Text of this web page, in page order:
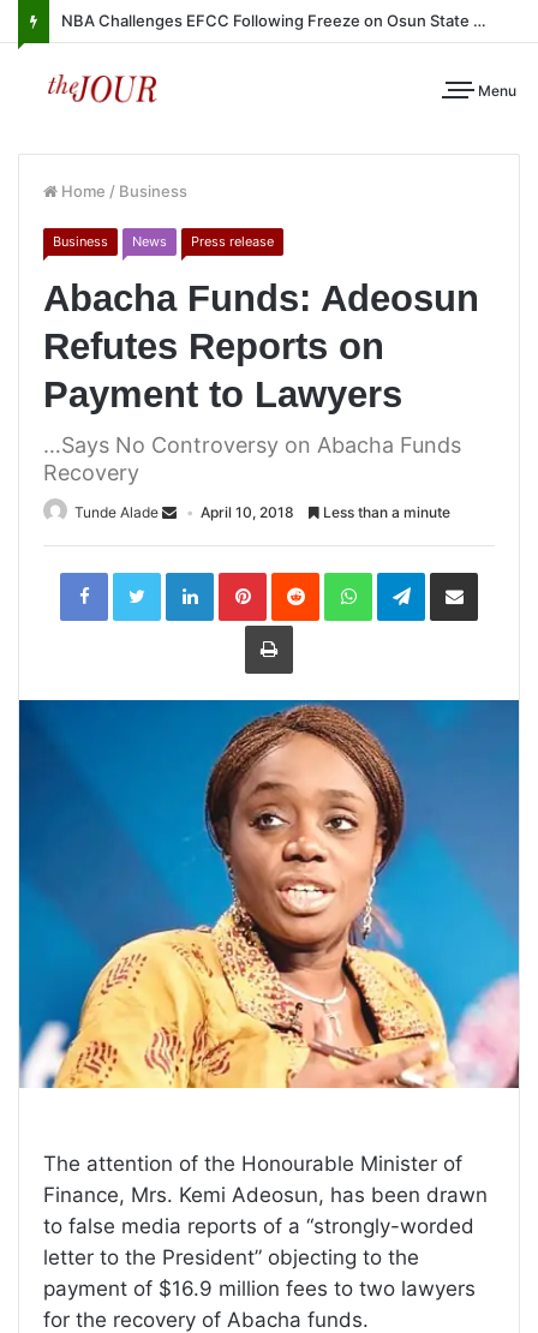
NBA Challenges EFCC Following Freeze on Osun State Account
Menu
Home / Business
Business News Press release
Abacha Funds: Adeosun
Refutes Reports on
Payment to Lawyers
…Says No Controversy on Abacha Funds
Recovery
Tunde Alade April 10, 2018 Less than a minute
LinkedInPinterestReddit WhatsAppTelegramShare
Print
The attention of the Honourable Minister of
Finance, Mrs. Kemi Adeosun, has been drawn
to false media reports of a “strongly-worded
letter to the President” objecting to the
payment of $16.9 million fees to two lawyers
for the recovery of Abacha funds.